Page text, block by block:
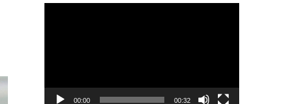
00:00 00:32